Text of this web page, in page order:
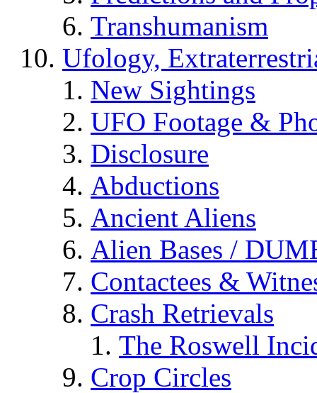
Transhumanism
Ufology,
New Sightings
UFO Footage &
Disclosure
Abductions
Ancient Aliens
Alien Bases /
Contactees &
Crash Retrievals
The Roswell
Crop Circles